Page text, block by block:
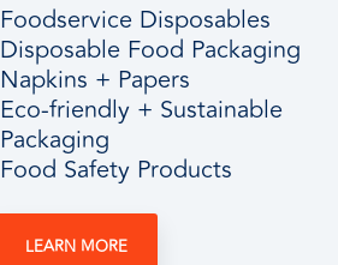
Foodservice Disposables
Disposable Food Packaging
Napkins + Papers
Eco-friendly + Sustainable
Packaging
Food Safety Products
LEARN MORE